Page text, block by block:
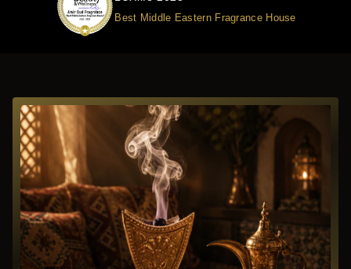
Best Middle Eastern Fragrance House